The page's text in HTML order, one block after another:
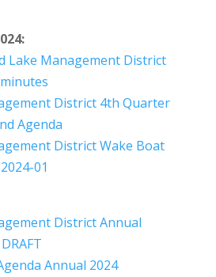
Lake Management District
District 4th Quarter
Agenda
District Wake Boat
01
District Annual
Annual 2024